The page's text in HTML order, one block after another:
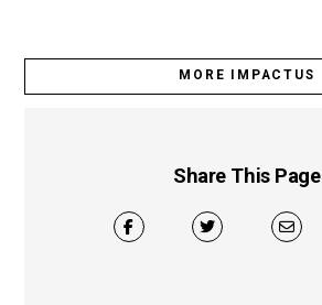
MORE IMPACTUS
Share This Page